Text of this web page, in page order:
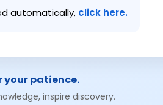
automatically, click here.
your patience.
inspire discovery.